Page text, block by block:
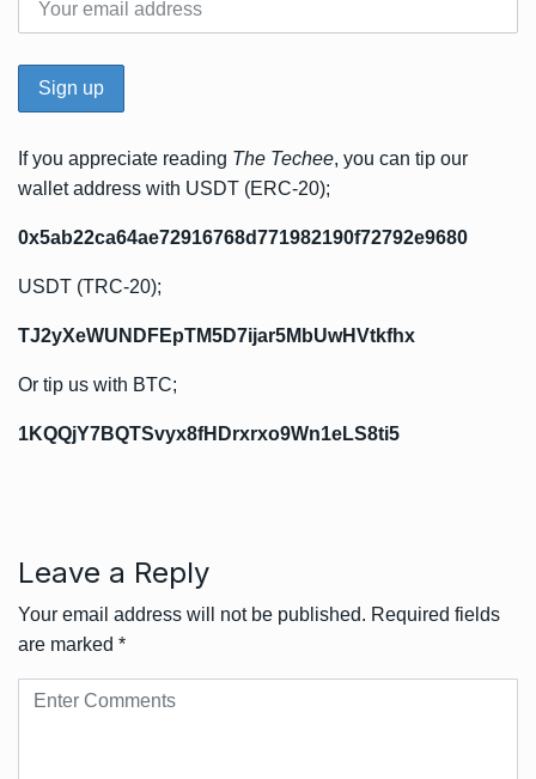
If you appreciate reading The Techee, you can tip our
wallet address with USDT (ERC-20);
0x5ab22ca64ae72916768d771982190f72792e9680
USDT (TRC-20);
TJ2yXeWUNDFEpTM5D7ijar5MbUwHVtkfhx
Or tip us with BTC;
1KQQjY7BQTSvyx8fHDrxrxo9Wn1eLS8ti5
Leave a Reply
Your email address will not be published. Required fields
are marked *